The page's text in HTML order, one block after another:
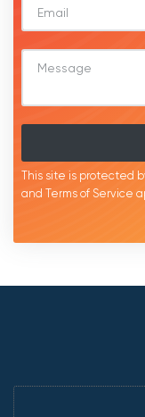
This site is protected
and Terms of Service